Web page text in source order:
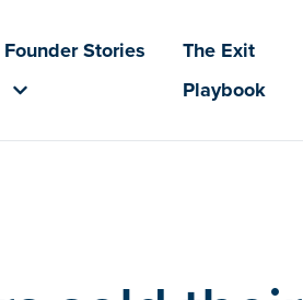
Founder Stories
The Exit
Playbook